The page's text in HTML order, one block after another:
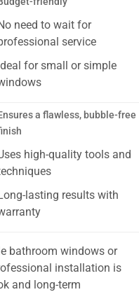
need to wait for
service
for small or simple
a flawless, bubble-free
high-quality tools and
lasting results with
bathroom windows or
installation is
and long-term